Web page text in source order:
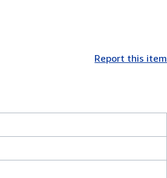
Report this item